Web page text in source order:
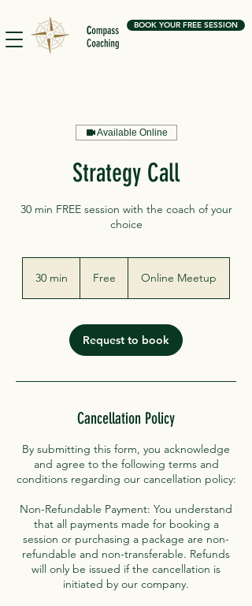
BOOK YOUR FREE SESSION
Available Online
Strategy Call
30 min FREE session with the coach of your
choice
30 min
n
Free Online Meetup
Request to book
Cancellation Policy
By submitting this form, you acknowledge
and agree to the following terms and
conditions regarding our cancellation policy:
Non-Refundable Payment: You understand
that all payments made for booking a
session or purchasing a package are non-
refundable and non-transferable. Refunds
will only be issued if the cancellation is
initiated by our company.